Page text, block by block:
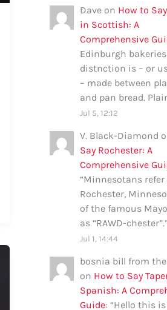
Dave on How to
in Scottish: A
Comprehensive
Edinburgh
distnction is – or
– made between
and pan bread.
Jul 5, 12:12
V. Black-Diamond
Say Rochester: A
Comprehensive
“Minnesotans refer
Rochester,
of the famous
as “RAWD-chester”.
Jul 1, 14:44
bosnia bill from the
on How to Say
Spanish: A
Guide: “Hello this